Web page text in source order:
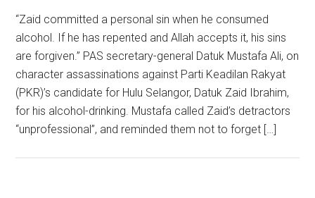
“Zaid committed a personal sin when he consumed
alcohol. If he has repented and Allah accepts it, his sins
are forgiven.” PAS secretary-general Datuk Mustafa Ali, on
character assassinations against Parti Keadilan Rakyat
(PKR)’s candidate for Hulu Selangor, Datuk Zaid Ibrahim,
for his alcohol-drinking. Mustafa called Zaid’s detractors
“unprofessional”, and reminded them not to forget […]